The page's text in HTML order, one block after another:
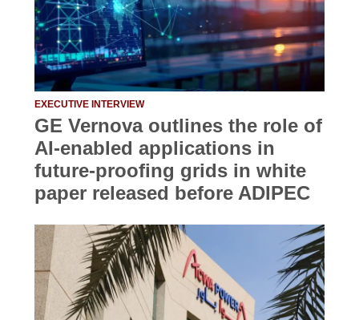
EXECUTIVE INTERVIEW
GE Vernova outlines the role of
AI-enabled applications in
future-proofing grids in white
paper released before ADIPEC